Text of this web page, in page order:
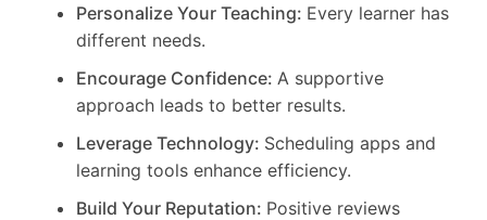
Personalize Your Teaching: Every learner has
different needs.
Encourage Confidence: A supportive
approach leads to better results.
Leverage Technology: Scheduling apps and
learning tools enhance efficiency.
Build Your Reputation: Positive reviews